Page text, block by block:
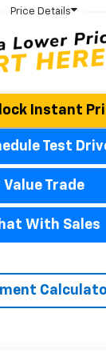
Instant
Test
Value Trade
With Sales